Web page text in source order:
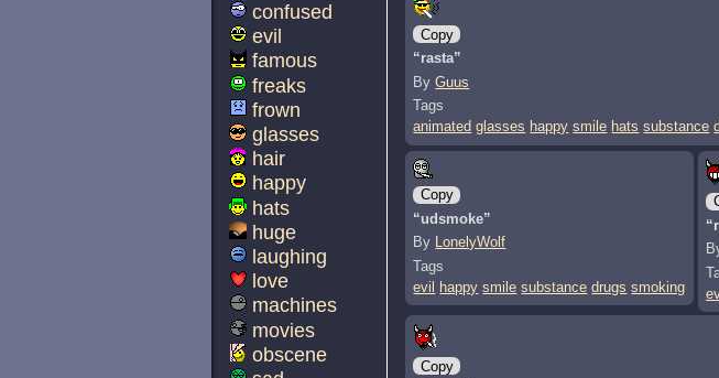
Copy
“rasta”
ByGuus
Tags
animated glasses happy smile hats substance
Copy
“udsmoke”
By LonelyWolf
Tags
evil
happy smile substance drugs smoking
Copy
confused
evil
famous
freaks
frown
glasses
hair
happy
hats
huge
laughing
love
machines
movies
obscene